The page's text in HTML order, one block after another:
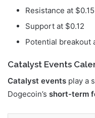
Resistance at $0.15
Support at $0.12
Potential breakout
Catalyst Events
Catalyst events play a
Dogecoin’s short-term